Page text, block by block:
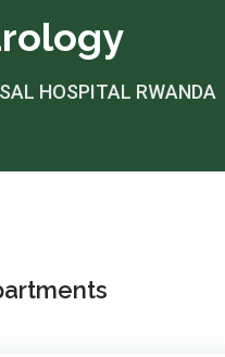
HOSPITAL RWANDA